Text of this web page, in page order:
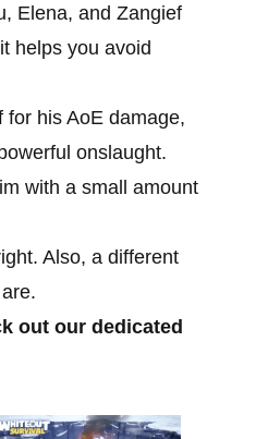
Elena, and Zangief
helps you avoid
his AoE damage,
onslaught.
with a small amount
Also, a different
out our dedicated